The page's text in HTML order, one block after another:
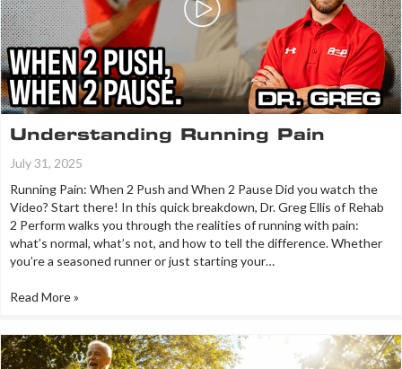
Understanding Running Pain
July 31, 2025
Running Pain: When 2 Push and When 2 Pause Did you watch the
Video? Start there! In this quick breakdown, Dr. Greg Ellis of Rehab
2 Perform walks you through the realities of running with pain:
what’s normal, what’s not, and how to tell the difference. Whether
you’re a seasoned runner or just starting your…
Read More »